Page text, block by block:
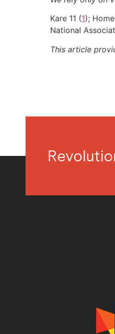
Kare 11 (1);
National
This article